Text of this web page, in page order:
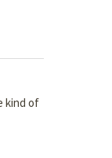
kind of